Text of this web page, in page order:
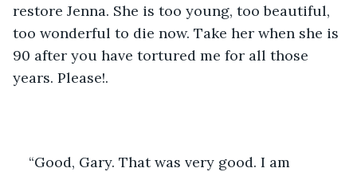
restore Jenna. She is too young, too beautiful,
too wonderful to die now. Take her when she is
90 after you have tortured me for all those
years. Please!.
“Good, Gary. That was very good. I am